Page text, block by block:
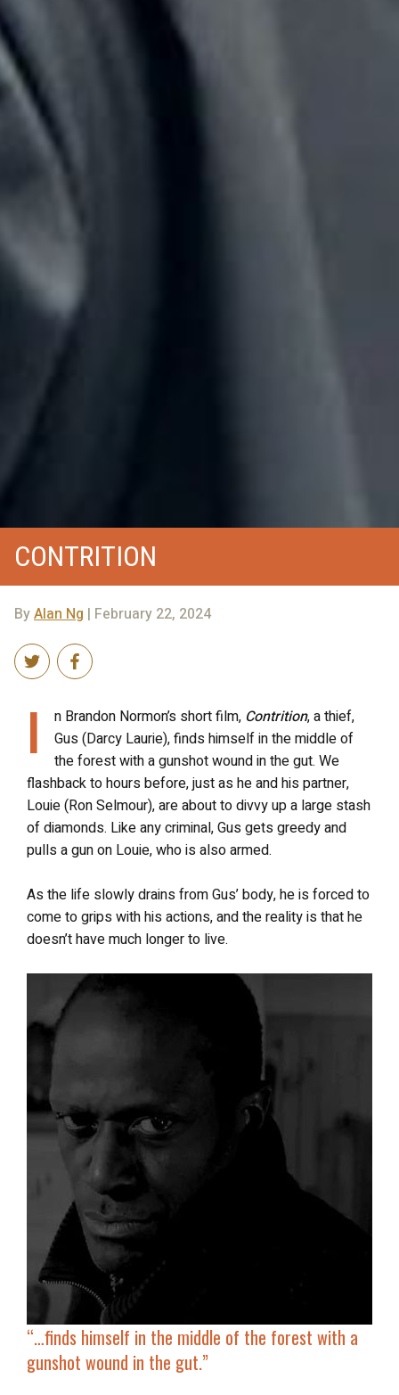
CONTRITION
ByAlan Ng | February 22, 2024
I n Brandon Normon’s short film, Contrition, a thief,
Gus (Darcy Laurie), finds himself in the middle of
the forest with a gunshot wound in the gut. We
flashback to hours before, just as he and his partner,
Louie (Ron Selmour), are about to divvy up a large stash
of diamonds. Like any criminal, Gus gets greedy and
pulls a gun on Louie, who is also armed.
As the life slowly drains from Gus’ body, he is forced to
come to grips with his actions, and the reality is that he
doesn’t have much longer to live.
“…finds himself in the middle of the forest with a
gunshot wound in the gut.”